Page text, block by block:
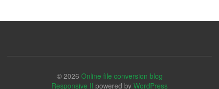
© 2026 Online file conversion blog
Responsive II powered by WordPress